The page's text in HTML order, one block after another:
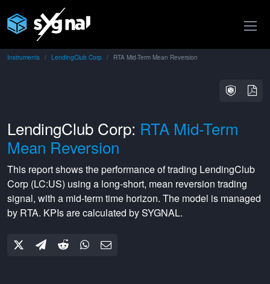
Instruments LendingClub Corp RTA Mid-Term Mean Reversion
LendingClub Corp: RTA Mid-Term
Mean Reversion
This report shows the performance of trading LendingClub
Corp (LC:US) using a long-short, mean reversion trading
signal, with a mid-termtime horizon. The model is managed
by RTA. KPIs are calculated by SYGNAL.